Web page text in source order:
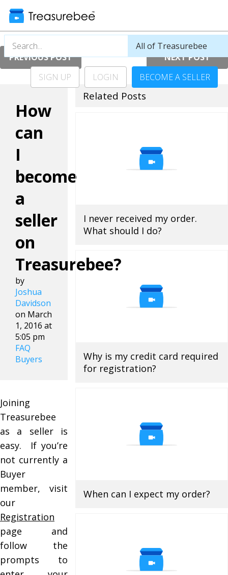
BECOME A SELLER
LOGIN
SIGN UP
PREVIOUS POST NEXT POST
How
can
I
become
a
seller
on
Treasurebee?
by
Joshua
Davidson
on March
1, 2016 at
5:05 pm
FAQ
Buyers
Joining
Treasurebee
as a seller is
easy. If you’re
not currently a
Buyer
member, visit
our
Registration
page and
follow the
prompts to
Related Posts
I never received my order.
What should I do?
Why is my credit card required
for registration?
When can I expect my order?